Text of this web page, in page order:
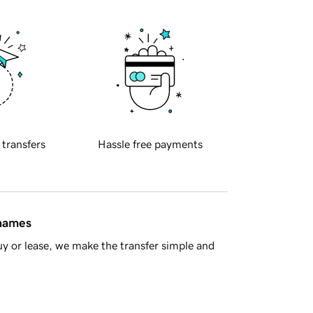
transfers Hassle free payments
or lease, we make the transfer simple and